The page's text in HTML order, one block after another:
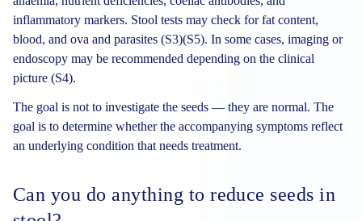
inflammatory markers. Stool tests may check for fat content,
blood, and ova and parasites (S3)(S5). In some cases, imaging or
endoscopy may be recommended depending on the clinical
picture (S4).
The goal is not to investigate the seeds — they are normal. The
goal is to determine whether the accompanying symptoms reflect
an underlying condition that needs treatment.
Can you do anything to reduce seeds in